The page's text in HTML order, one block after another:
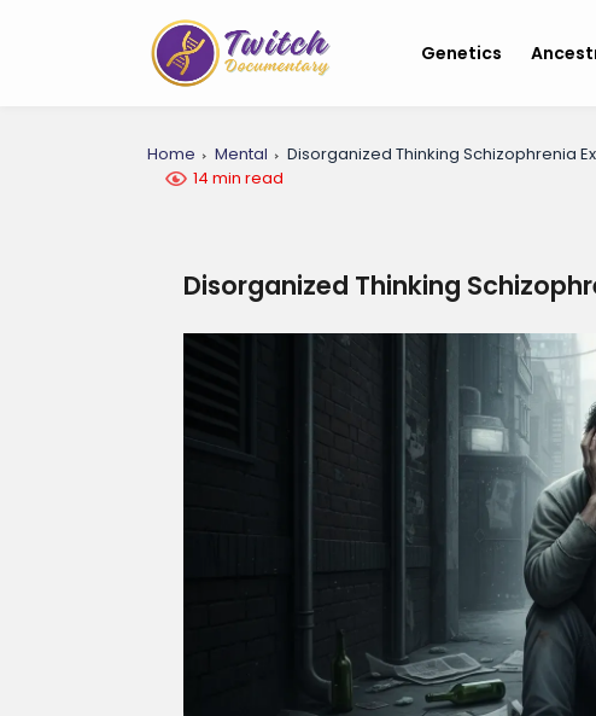
Genetics
Home Mental
Disorganized Thinking Schizophrenia
14 min read
Disorganized Thinking